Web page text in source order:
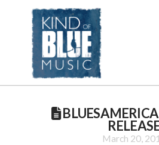
March 20,